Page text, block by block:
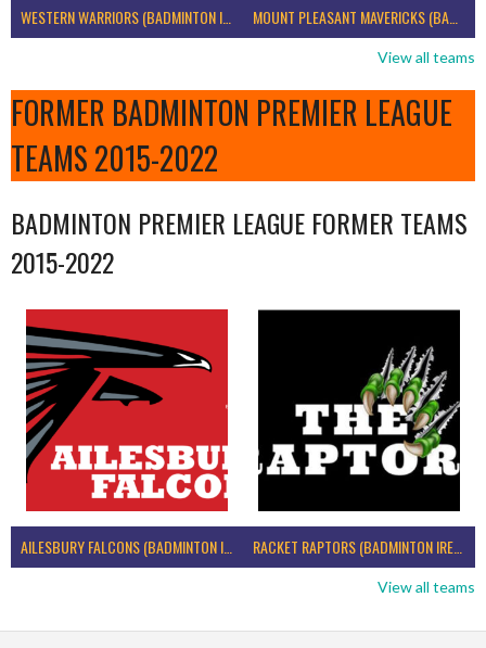
WESTERN WARRIORS (BADMINTON IRELAND) MOUNT PLEASANT MAVERICKS (BADMINTON IRELAND)
View all teams
FORMER BADMINTON PREMIER LEAGUE
TEAMS 2015-2022
BADMINTON PREMIER LEAGUE FORMER TEAMS
2015-2022
AILESBURY FALCONS (BADMINTON IRELAND) RACKET RAPTORS (BADMINTON IRELAND)
View all teams